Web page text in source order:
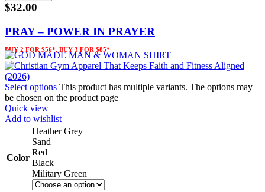
$32.00
PRAY – POWER IN PRAYER
BUY 2 FOR $56*, BUY 3 FOR $85*
Select options This product has multiple variants. The options may
be chosen on the product page
Quick view
Add to wishlist
Color
Heather Grey
Sand
Red
Black
Military Green